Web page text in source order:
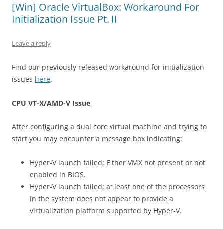
[Win] Oracle VirtualBox: Workaround For
Initialization Issue Pt. II
Leave a reply
Find our previously released workaround for initialization
issues here.
CPU VT-X/AMD-V Issue
After configuring a dual core virtual machine and trying to
start you may encounter a message box indicating:
Hyper-V launch failed; Either VMX not present or not
enabled in BIOS.
Hyper-V launch failed; at least one of the processors
in the system does not appear to provide a
virtualization platform supported by Hyper-V.